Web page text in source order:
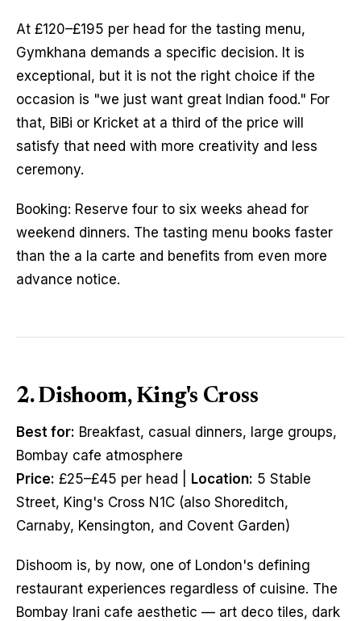
At £120–£195 per head for the tasting menu,
Gymkhana demands a specific decision. It is
exceptional, but it is not the right choice if the
occasion is "we just want great Indian food." For
that, BiBi or Kricket at a third of the price will
satisfy that need with more creativity and less
ceremony.
Booking: Reserve four to six weeks ahead for
weekend dinners. The tasting menu books faster
than the a la carte and benefits from even more
advance notice.
2. Dishoom, King's Cross
Best for: Breakfast, casual dinners, large groups,
Bombay cafe atmosphere
Price: £25–£45 per head | Location: 5 Stable
Street, King's Cross N1C (also Shoreditch,
Carnaby, Kensington, and Covent Garden)
Dishoom is, by now, one of London's defining
restaurant experiences regardless of cuisine. The
Bombay Irani cafe aesthetic — art deco tiles, dark